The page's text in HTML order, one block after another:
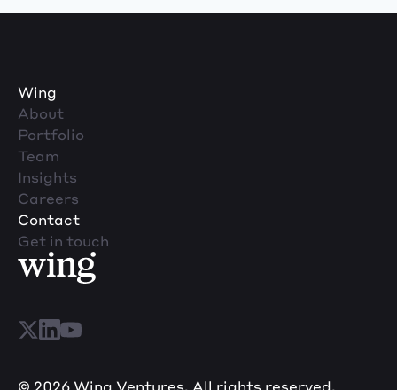
Wing
About
Portfolio
Team
Insights
Careers
Contact
Get in touch
© 2026 Wing Ventures. All rights reserved.